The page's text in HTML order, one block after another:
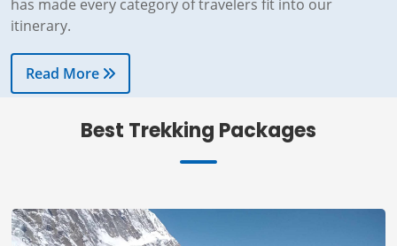
Read More
Best Trekking Packages